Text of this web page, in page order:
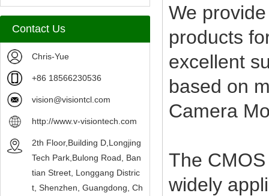
sensors
Contact Us
Chris-Yue
+86 18566230536
vision@visiontcl.com
http://www.v-visiontech.com
2th Floor,Building D,Longjing
Tech Park,Bulong Road, Ban
tian Street, Longgang Distric
t, Shenzhen, Guangdong, Ch
We
products
excellent
based on
Camera
The
widely